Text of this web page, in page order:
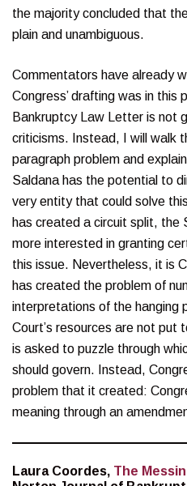
the majority concluded that
plain and unambiguous.
Commentators have already
Congress’ drafting was in this
Bankruptcy Law Letter is not
criticisms. Instead, I will walk
paragraph problem and
Saldana has the potential to
very entity that could solve
has created a circuit split, the
more interested in granting
this issue. Nevertheless, it is
has created the problem of
interpretations of the hanging
Court’s resources are not put
is asked to puzzle through
should govern. Instead,
problem that it created:
meaning through an
Laura Coordes, The